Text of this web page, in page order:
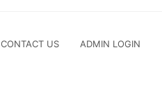
CONTACT US ADMIN LOGIN